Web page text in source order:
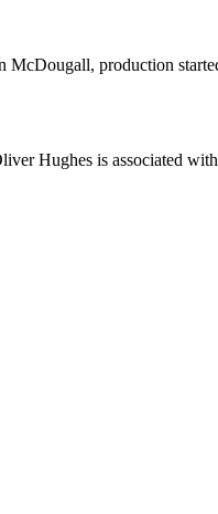
McDougall, production
Hughes is associated